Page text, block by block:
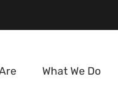
What We Do